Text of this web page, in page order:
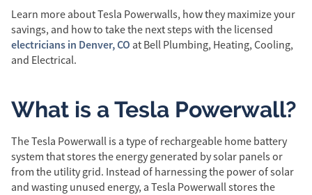
Learn more about Tesla Powerwalls, how they maximize your
savings, and how to take the next steps with the licensed
electricians in Denver, CO at Bell Plumbing, Heating, Cooling,
and Electrical.
What is a Tesla Powerwall?
The Tesla Powerwall is a type of rechargeable home battery
system that stores the energy generated by solar panels or
from the utility grid. Instead of harnessing the power of solar
and wasting unused energy, a Tesla Powerwall stores the